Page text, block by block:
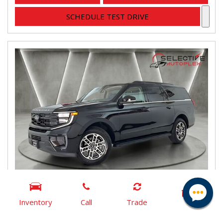
Inventory Call Trade
SCHEDULE TEST DRIVE
2025 Ford Expedition Max Active